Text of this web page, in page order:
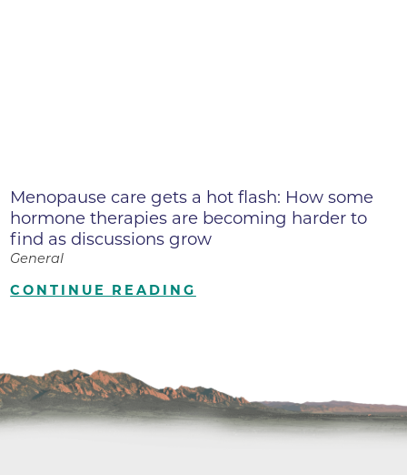
Menopause care gets a hot flash: How some
hormone therapies are becoming harder to
find as discussions grow
General
CONTINUE READING